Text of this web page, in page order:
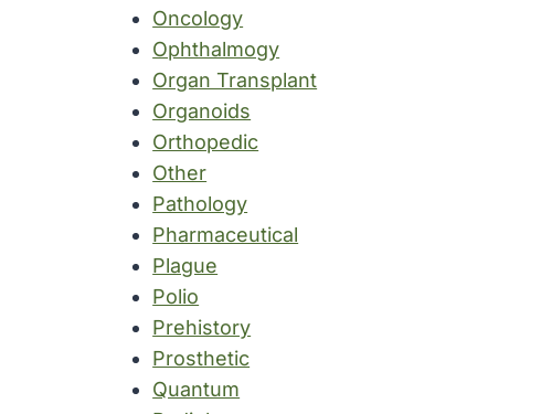
Oncology
Ophthalmogy
Organ Transplant
Organoids
Orthopedic
Other
Pathology
Pharmaceutical
Plague
Polio
Prehistory
Prosthetic
Quantum